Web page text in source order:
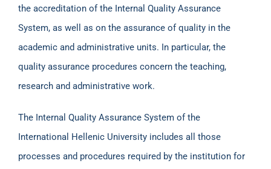
the accreditation of the Internal Quality Assurance
System, as well as on the assurance of quality in the
academic and administrative units. In particular, the
quality assurance procedures concern the teaching,
research and administrative work.
The Internal Quality Assurance System of the
International Hellenic University includes all those
processes and procedures required by the institution for